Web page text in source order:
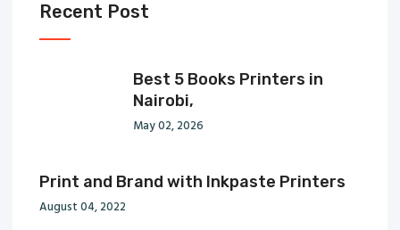
Recent Post
Best 5 Books Printers in
Nairobi,
May 02, 2026
Print and Brand with Inkpaste Printers
August 04, 2022